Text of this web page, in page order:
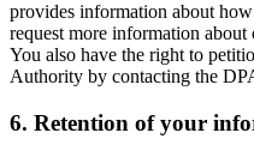
provides information about
request more information
You also have the right to
Authority by contacting the
6. Retention of your